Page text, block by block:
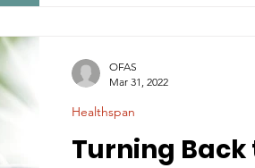
Turning
Healthspan
OFAS
Mar 31, 2022